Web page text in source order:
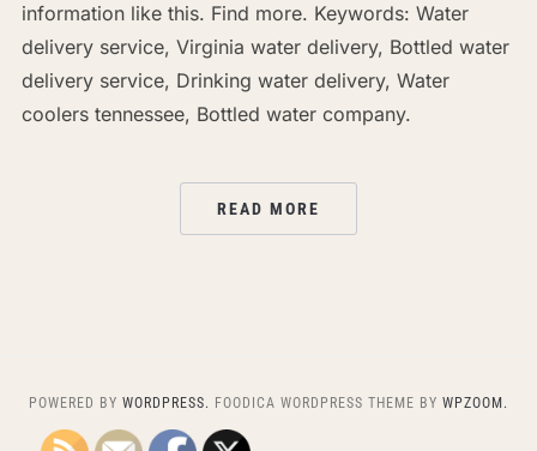
information like this. Find more. Keywords: Water
delivery service, Virginia water delivery, Bottled water
delivery service, Drinking water delivery, Water
coolers tennessee, Bottled water company.
READ MORE
POWERED BY WORDPRESS. FOODICA WORDPRESS THEME BY WPZOOM.